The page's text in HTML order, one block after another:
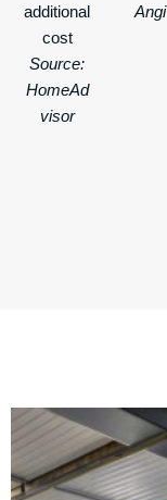
additional
cost
Source:
HomeAd
visor
Angi